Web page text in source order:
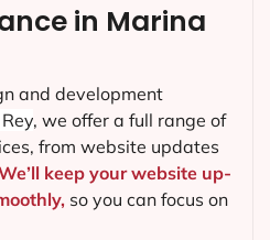
in Marina
and development
, we offer a full range of
from website updates
keep your website up-
so you can focus on